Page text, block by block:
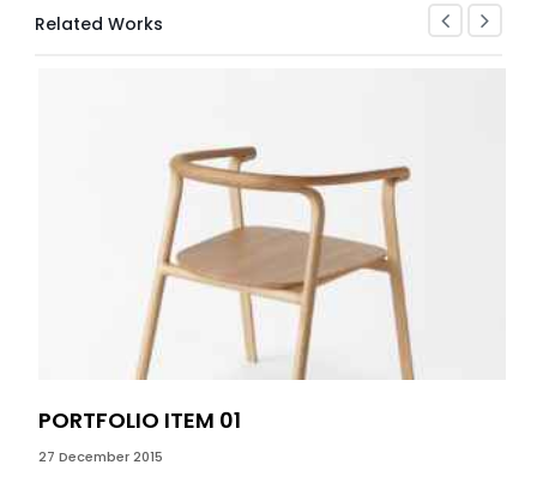
Related Works
PORTFOLIO ITEM 01
27 December 2015